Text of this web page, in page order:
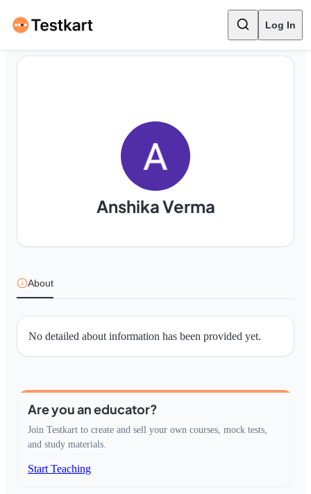
Log In
Anshika Verma
About
No detailed about information has been provided yet.
Are you an educator?
Join Testkart to create and sell your own courses, mock tests,
and study materials.
Start Teaching